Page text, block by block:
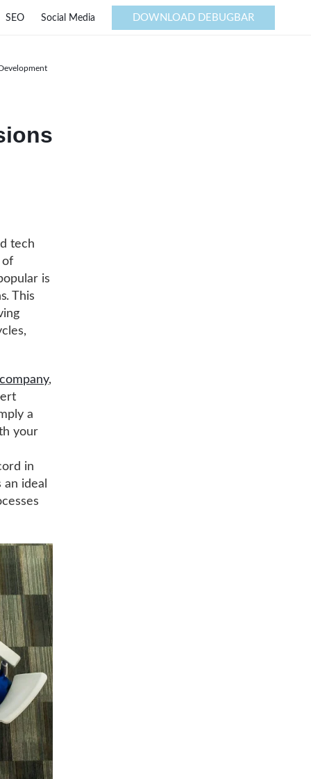
tech
of
is
This
,
a
your
in
ideal
SEO Social Media DOWNLOAD DEBUGBAR